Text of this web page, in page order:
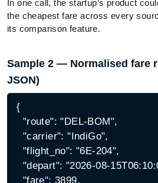
In one call, the startup’s product
the cheapest fare across every
its comparison feature.
Sample 2 — Normalised fare
JSON)
{
  "route": "DEL-BOM",
  "carrier": "IndiGo",
  "flight_no": "6E-204",
"depart": "2026-08-
  "fare": 3899,